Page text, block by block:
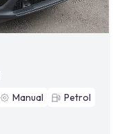
Manual
Petrol